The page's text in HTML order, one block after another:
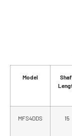
Model
MFS4DDS 15